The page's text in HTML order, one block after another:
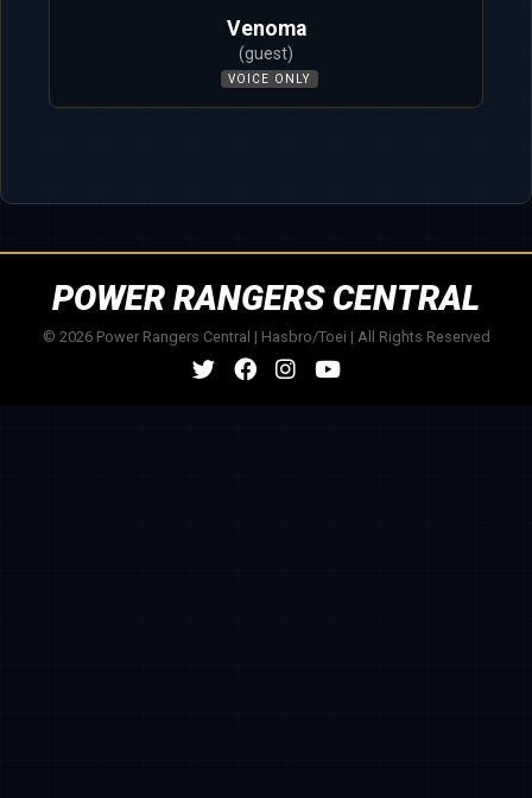
Venoma
(guest)
VOICE ONLY
POWER RANGERS CENTRAL
© 2026 Power Rangers Central | Hasbro/Toei | All Rights Reserved